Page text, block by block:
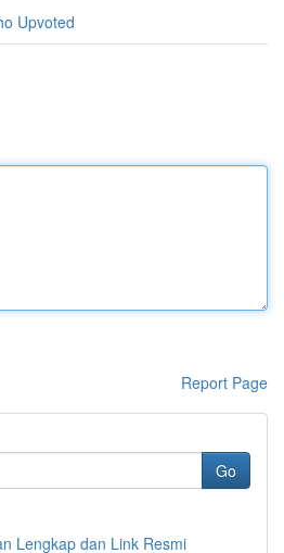
Upvoted
Report Page
Go
Lengkap dan Link Resmi